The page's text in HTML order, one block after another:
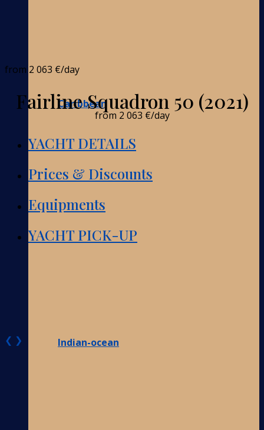
Caribbean
Indian-ocean
from 2 063 €/day
Fairline Squadron 50 (2021)
from 2 063 €/day
YACHT DETAILS
Prices & Discounts
Equipments
YACHT PICK-UP
❮ ❯